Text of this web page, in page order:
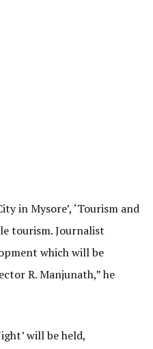
in Mysore’, ‘Tourism and
tourism. Journalist
which will be
R. Manjunath,” he
will be held,